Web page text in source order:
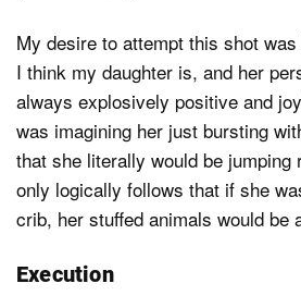
My desire to attempt this shot
I think my daughter is, and her
always explosively positive and
was imagining her just bursting
that she literally would be
only logically follows that if she
crib, her stuffed animals would be
Execution